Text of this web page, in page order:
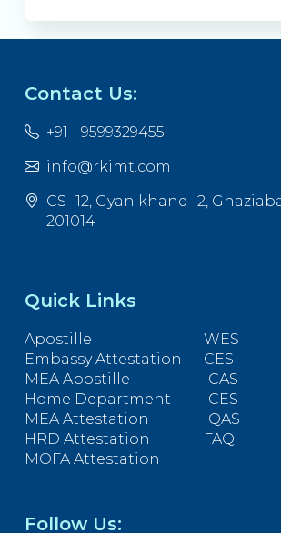
Contact Us:
+91 - 9599329455
info@rkimt.com
CS -12, Gyan khand -2,
201014
Quick Links
Apostille
Embassy Attestation
MEA Apostille
Home Department
MEA Attestation
HRD Attestation
MOFA Attestation
WES
CES
ICAS
ICES
IQAS
FAQ
Follow Us: